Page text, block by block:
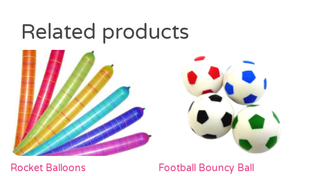
Related products
Rocket Balloons
Football Bouncy Ball